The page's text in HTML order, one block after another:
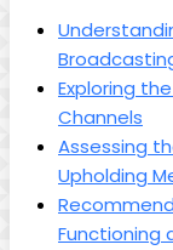
Exploring
Channels
Assessing
Upholding
Functioning